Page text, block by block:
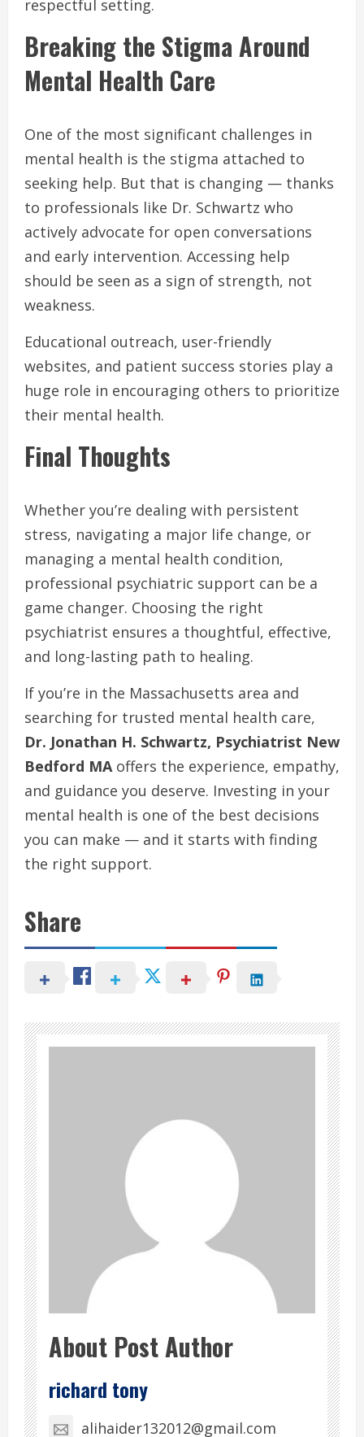
respectful setting.
Breaking the Stigma Around
Mental Health Care
One of the most significant challenges in
mental health is the stigma attached to
seeking help. But that is changing — thanks
to professionals like Dr. Schwartz who
actively advocate for open conversations
and early intervention. Accessing help
should be seen as a sign of strength, not
weakness.
Educational outreach, user-friendly
websites, and patient success stories play a
huge role in encouraging others to prioritize
their mental health.
Final Thoughts
Whether you’re dealing with persistent
stress, navigating a major life change, or
managing a mental health condition,
professional psychiatric support can be a
game changer. Choosing the right
psychiatrist ensures a thoughtful, effective,
and long-lasting path to healing.
If you’re in the Massachusetts area and
searching for trusted mental health care,
Dr. Jonathan H. Schwartz, Psychiatrist New
Bedford MAoffers the experience, empathy,
and guidance you deserve. Investing in your
mental health is one of the best decisions
you can make — and it starts with finding
the right support.
Share
About Post Author
richard tony
alihaider132012@gmail.com